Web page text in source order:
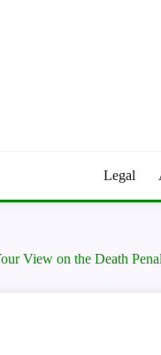
Legal
View on the Death